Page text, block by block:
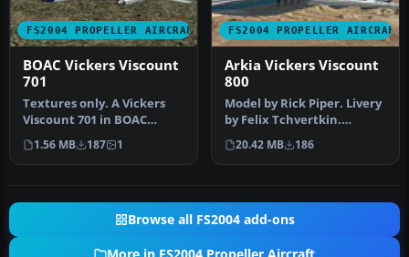
FS2004 PROPELLER AIRCRAFT
BOAC Vickers Viscount
701
Textures only. A Vickers
Viscount 701 in BOAC
colors used by BOAC on the
shut…
1.56 MB 187 1
FS2004 PROPELLER AIRCRAFT
Arkia Vickers Viscount
800
Model by Rick Piper. Livery
by Felix Tchvertkin.
Screenshot of Arkia
Vickers …
20.42 MB 186
Browse all FS2004 add-ons